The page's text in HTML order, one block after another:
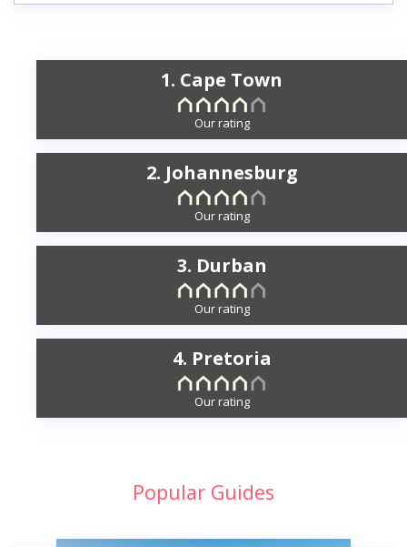
1. Cape Town
Our rating
2. Johannesburg
Our rating
3. Durban
Our rating
4. Pretoria
Our rating
Popular Guides